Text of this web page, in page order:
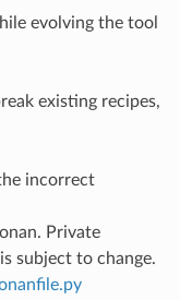
evolving the tool
existing recipes,
incorrect
Private
subject to change.